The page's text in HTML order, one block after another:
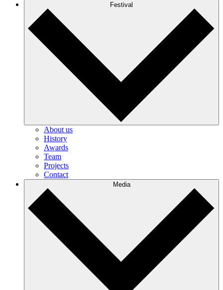
Festival
About us
History
Awards
Team
Projects
Contact
Media